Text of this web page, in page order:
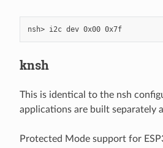
nsh> i2c dev 0x00 0x7f
knsh
This is identical to the nsh
applications are built separately
Protected Mode support for